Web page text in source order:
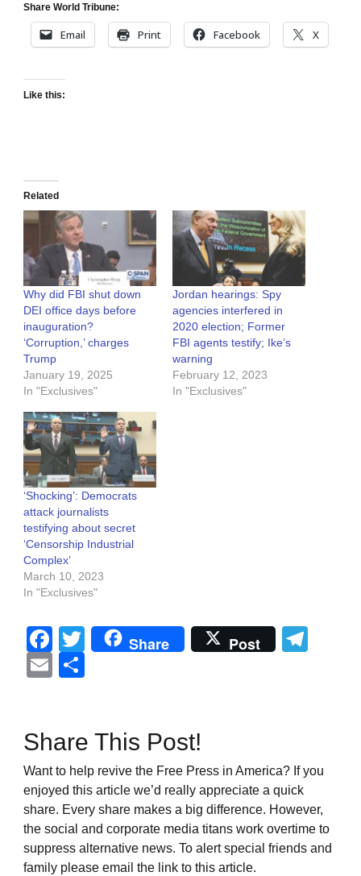
Share World Tribune:
Email Print Facebook X
Like this:
Related
Why did FBI shut down
DEI office days before
inauguration?
‘Corruption,’ charges
Trump
January 19, 2025
In "Exclusives"
Jordan hearings: Spy
agencies interfered in
2020 election; Former
FBI agents testify; Ike’s
warning
February 12, 2023
In "Exclusives"
‘Shocking’: Democrats
attack journalists
testifying about secret
‘Censorship Industrial
Complex’
March 10, 2023
In "Exclusives"
Facebook
Twitter
Share Post
Email
Share This Post!
Want to help revive the Free Press in America? If you
enjoyed this article we’d really appreciate a quick
share. Every share makes a big difference. However,
the social and corporate media titans work overtime to
suppress alternative news. To alert special friends and
family please email the link to this article.